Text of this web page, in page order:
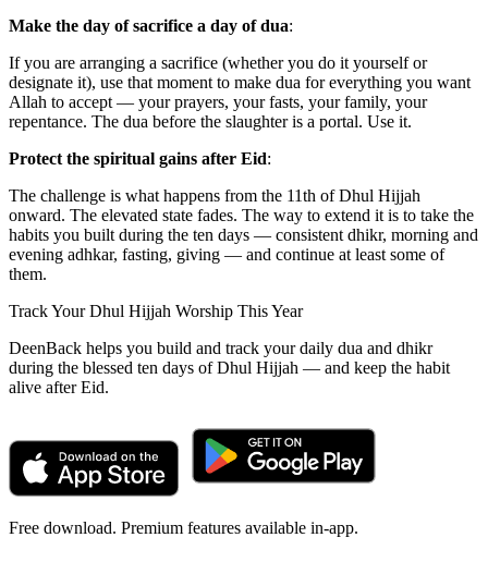
Make the day of sacrifice a day of dua:
If you are arranging a sacrifice (whether you do it yourself or
designate it), use that moment to make dua for everything you want
Allah to accept — your prayers, your fasts, your family, your
repentance. The dua before the slaughter is a portal. Use it.
Protect the spiritual gains after Eid:
The challenge is what happens from the 11th of Dhul Hijjah
onward. The elevated state fades. The way to extend it is to take the
habits you built during the ten days — consistent dhikr, morning and
evening adhkar, fasting, giving — and continue at least some of
them.
Track Your Dhul Hijjah Worship This Year
DeenBack helps you build and track your daily dua and dhikr
during the blessed ten days of Dhul Hijjah — and keep the habit
alive after Eid.
Free download. Premium features available in-app.